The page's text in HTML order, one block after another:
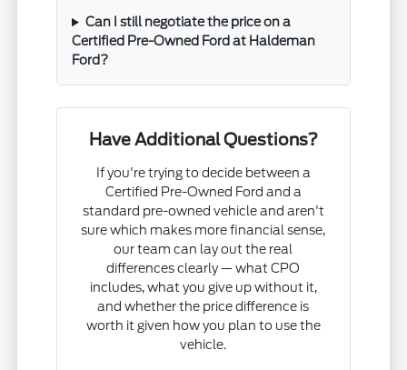
Can I still negotiate the price on a
Certified Pre-Owned Ford at Haldeman
Ford?
Have Additional Questions?
If you're trying to decide between a
Certified Pre-Owned Ford and a
standard pre-owned vehicle and aren't
sure which makes more financial sense,
our team can lay out the real
differences clearly — what CPO
includes, what you give up without it,
and whether the price difference is
worth it given how you plan to use the
vehicle.